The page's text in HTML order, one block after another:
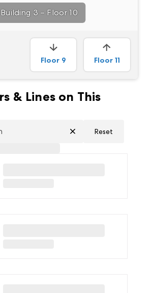
Building 3 – Floor 10
Floor 9 Floor 11
& Lines on This
Reset